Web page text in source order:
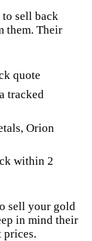
sell back
them. Their
quote
tracked
Orion
within 2
sell your gold
in mind their
prices.